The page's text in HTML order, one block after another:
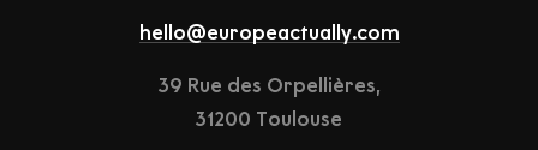
hello@europeactually.com
39 Rue des Orpellières,
31200 Toulouse